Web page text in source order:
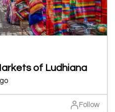
of Ludhiana
Follow